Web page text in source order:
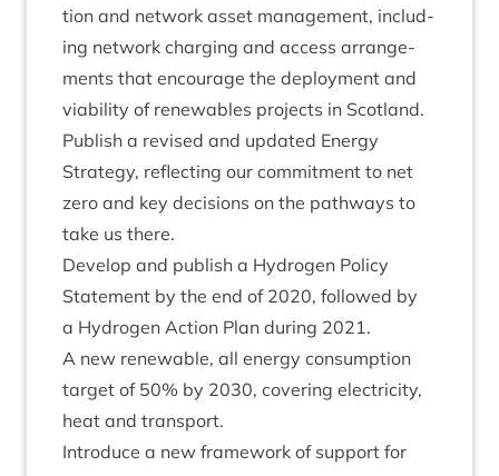
tion and net­work asset man­age­ment, includ­
ing net­work char­ging and access arrange­
ments that encour­age the deploy­ment and
viab­il­ity of renew­ables pro­jects in Scotland.
Pub­lish a revised and updated Energy
Strategy, reflect­ing our com­mit­ment to net
zero and key decisions on the path­ways to
take us there.
Devel­op and pub­lish a Hydro­gen Policy
State­ment by the end of 2020, fol­lowed by
a Hydro­gen Action Plan dur­ing 2021.
A new renew­able, all energy con­sump­tion
tar­get of 50% by 2030, cov­er­ing elec­tri­city,
heat and transport.
Intro­duce a new frame­work of sup­port for